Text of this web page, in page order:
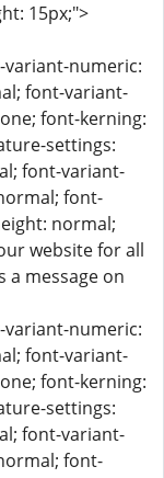
15px;">
variant-numeric:
font-variant-
font-kerning:
settings:
font-variant-
font-
normal;
website for all
a message on
variant-numeric:
font-variant-
font-kerning:
settings:
font-variant-
font-